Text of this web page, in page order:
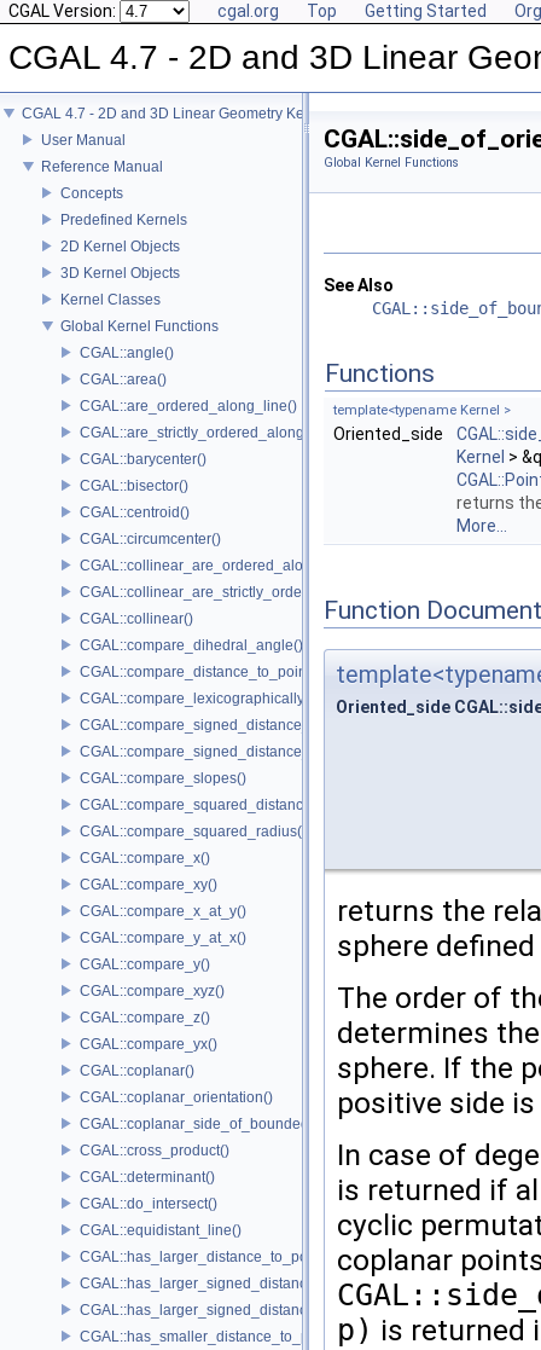
CGAL Version: cgal.org Top Getting Started
CGAL 4.7 - 2D and 3D Linear
CGAL 4.7 - 2D and 3D Linear Geometry Kernel
User Manual
Reference Manual
Concepts
Predefined Kernels
2D Kernel Objects
3D Kernel Objects
Kernel Classes
Global Kernel Functions
CGAL::angle()
CGAL::area()
CGAL::are_ordered_along_line()
CGAL::are_strictly_ordered_along_line()
CGAL::barycenter()
CGAL::bisector()
CGAL::centroid()
CGAL::circumcenter()
CGAL::collinear_are_ordered_along_line()
CGAL::collinear_are_strictly_ordered_along_line()
CGAL::collinear()
CGAL::compare_dihedral_angle()
CGAL::compare_distance_to_point()
CGAL::compare_lexicographically()
CGAL::compare_signed_distance_to_line()
CGAL::compare_signed_distance_to_plane()
CGAL::compare_slopes()
CGAL::compare_squared_distance()
CGAL::compare_squared_radius()
CGAL::compare_x()
CGAL::compare_xy()
CGAL::compare_x_at_y()
CGAL::compare_y_at_x()
CGAL::compare_y()
CGAL::compare_xyz()
CGAL::compare_z()
CGAL::compare_yx()
CGAL::coplanar()
CGAL::coplanar_orientation()
CGAL::coplanar_side_of_bounded_circle()
CGAL::cross_product()
CGAL::determinant()
CGAL::do_intersect()
CGAL::equidistant_line()
CGAL::has_larger_distance_to_point()
CGAL::has_larger_signed_distance_to_line()
CGAL::has_larger_signed_distance_to_plane()
CGAL::has_smaller_distance_to_point()
Global Kernel Functions
See Also
Functions
template<typename Kernel >
Oriented_side
Kernel >
returns
More...
Function
Oriented_side
returns the
sphere
The order of
determines
sphere. If the
positive side
In case of
is returned if
cyclic
coplanar
p) is returned